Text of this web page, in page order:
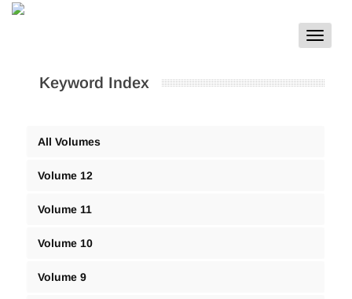
Toggle
Keyword Index
All Volumes
Volume 12
Volume 11
Volume 10
Volume 9